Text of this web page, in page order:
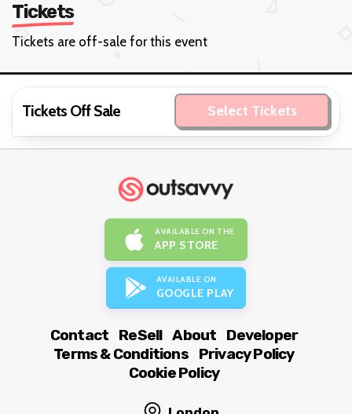
Tickets
Tickets are off-sale for this event
Tickets Off Sale Select Tickets
AVAILABLE ON THE
APP STORE
AVAILABLE ON
GOOGLE PLAY
Contact ReSell About
Developer
Terms & Conditions
Privacy Policy
Cookie Policy